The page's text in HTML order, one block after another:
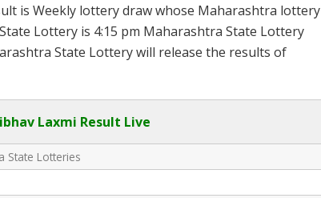
is Weekly lottery draw whose Maharashtra lottery
Lottery is 4:15 pm Maharashtra State Lottery
State Lottery will release the results of
Laxmi Result Live
State Lotteries